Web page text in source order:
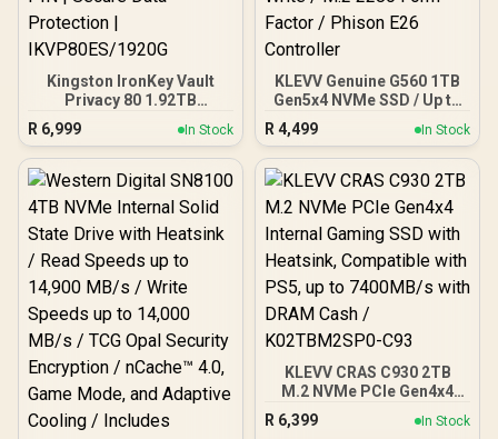
Kingston IronKey Vault
Privacy 80 1.92TB
External SSD | FIPS 197 |
XTS-AES 256GB
Encrypted | Touch Screen
PIN | Secure Data
Protection |
IKVP80ES/1920G
R 6,999 In Stock
KLEVV Genuine G560 1TB
Gen5x4 NVMe SSD / Up to
13,000MB/s Sequential
Read / Up to 9,500MB/s
Sequential Write / M.2
2280 Form Factor /
R 4,499 In Stock
KLEVV CRAS C930 2TB
M.2 NVMe PCIe Gen4x4
Internal Gaming SSD with
Heatsink, Compatible with
R 6,399 In Stock